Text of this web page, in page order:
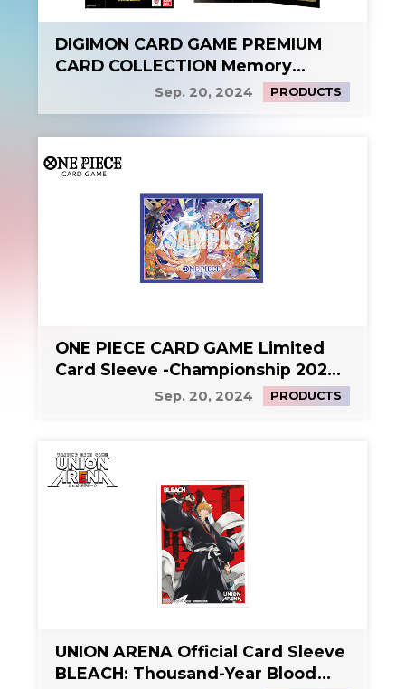
DIGIMON CARD GAME PREMIUM
CARD COLLECTION Memory
Sep. 20, 2024 PRODUCTS
ONE PIECE CARD GAME Limited
Card Sleeve -Championship 2024
Sep. 20, 2024 PRODUCTS
UNION ARENA Official Card Sleeve
BLEACH: Thousand-Year Blood